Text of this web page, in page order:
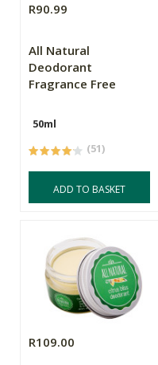
R90.99
All Natural
Deodorant
Fragrance Free
50ml
(51)
ADD TO BASKET
R109.00